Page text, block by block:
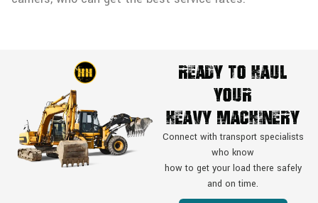
Ready To Haul
Your
Heavy Machinery
Connect with transport specialists
who know
how to get your load there safely
and on time.